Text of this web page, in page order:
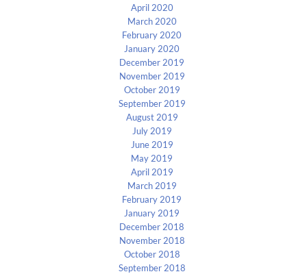
April 2020
March 2020
February 2020
January 2020
December 2019
November 2019
October 2019
September 2019
August 2019
July 2019
June 2019
May 2019
April 2019
March 2019
February 2019
January 2019
December 2018
November 2018
October 2018
September 2018